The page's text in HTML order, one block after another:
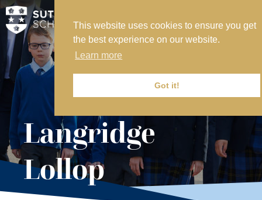
This website uses cookies to ensure you get
the best experience on our website.
Learn more
Got it!
MY SVS
SVS FOUNDATION
WORK AT SVS
MAKE A PAYMENT
ABOUT US
ADMISSIONS
NURSERY
PREP
Langridge
Lollop